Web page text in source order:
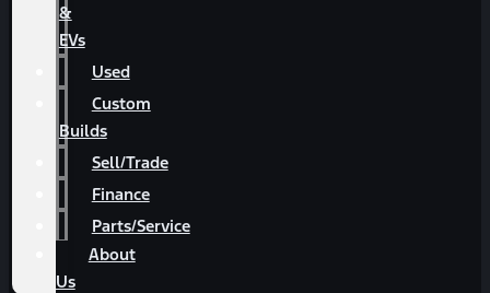
&
EVs
Used
Custom
Builds
Sell/Trade
Finance
Parts/Service
About
Us